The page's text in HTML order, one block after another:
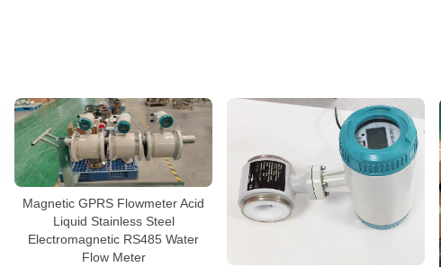
Magnetic GPRS Flowmeter Acid
Liquid Stainless Steel
Electromagnetic RS485 Water
Flow Meter